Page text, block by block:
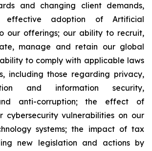
and changing client demands,
effective adoption of Artificial
our offerings; our ability to recruit,
manage and retain our global
to comply with applicable laws
including those regarding privacy,
and information security,
anti-corruption; the effect of
cybersecurity vulnerabilities on our
systems; the impact of tax
new legislation and actions by